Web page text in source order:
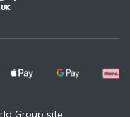
Group site